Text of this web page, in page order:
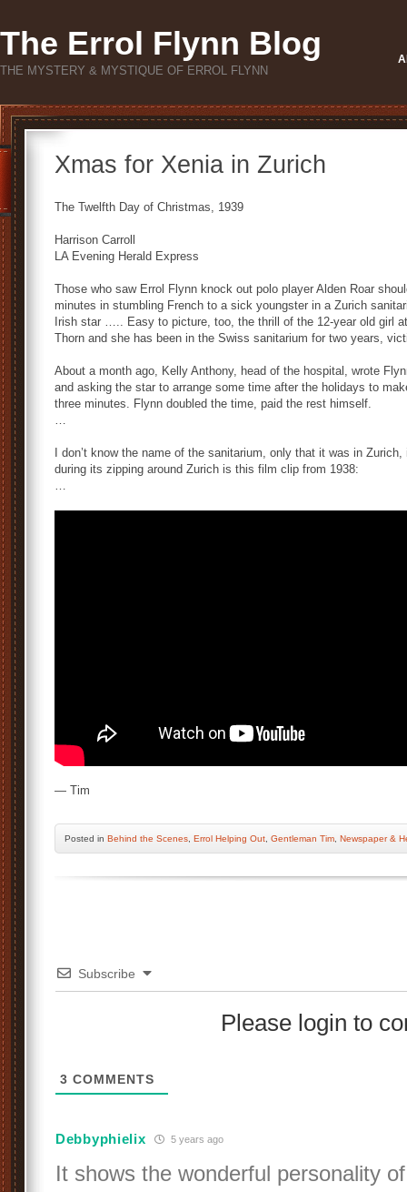
The Errol Flynn Blog
THE MYSTERY & MYSTIQUE OF ERROL FLYNN
Xmas for Xenia in Zurich
The Twelfth Day of Christmas, 1939
Harrison Carroll
LA Evening Herald Express
Those who saw Errol Flynn knock out polo player Alden Roar
minutes in stumbling French to a sick youngster in a Zurich
Irish star ….. Easy to picture, too, the thrill of the 12-year old girl
Thorn and she has been in the Swiss sanitarium for two years,
About a month ago, Kelly Anthony, head of the hospital, wrote
and asking the star to arrange some time after the holidays to
three minutes. Flynn doubled the time, paid the rest himself.
…
I don’t know the name of the sanitarium, only that it was in
during its zipping around Zurich is this film clip from 1938:
…
— Tim
Posted in Behind the Scenes Errol Helping Out Gentleman Tim Newspaper &
Subscribe
Please login to
3 COMMENTS
Debbyphielix 5 years ago
It shows the wonderful personality